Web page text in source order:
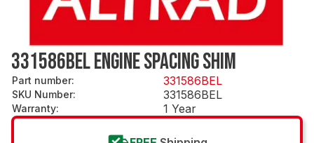
331586BEL ENGINE SPACING SHIM
Part number: 331586BEL
SKU Number: 331586BEL
Warranty: 1 Year